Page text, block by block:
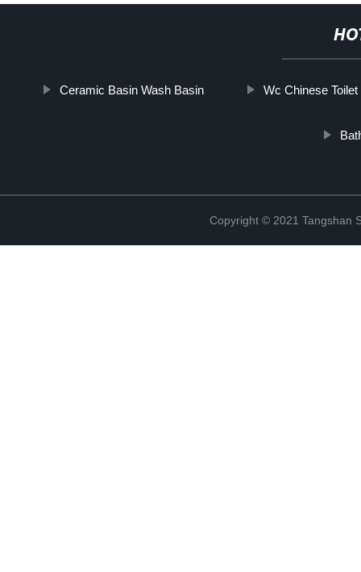
Ceramic Basin Wash Basin Wc Chinese Toilet
Copyright © 2021 Tangshan